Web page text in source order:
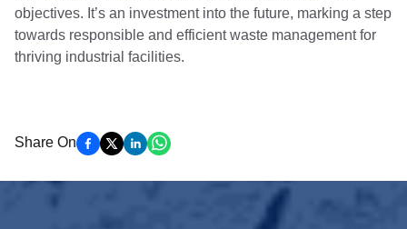
objectives. It’s an investment into the future, marking a step
towards responsible and efficient waste management for
thriving industrial facilities.
Share On